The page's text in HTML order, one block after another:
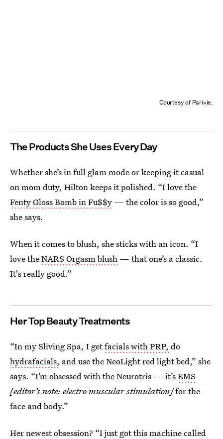
Courtesy of Parìvie.
The Products She Uses Every Day
Whether she’s in full glam mode or keeping it casual
on mom duty, Hilton keeps it polished. “I love the
Fenty Gloss Bomb in Fu$$y — the color is so good,”
she says.
When it comes to blush, she sticks with an icon. “I
love theNARS Orgasm blush — that one’s a classic.
It's really good.”
Her Top Beauty Treatments
“In my Sliving Spa, I getfacials with PRP, do
hydrafacials, and use the NeoLight red light bed,” she
says. “I’m obsessed with the Neurotris — it’sEMS
[editor’s note: electro muscular stimulation]for the
face and body.”
Her newest obsession? “I just got this machine called